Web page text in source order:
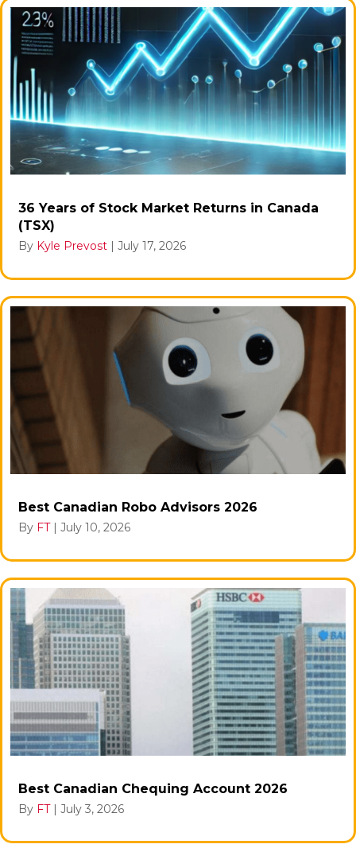
36 Years of Stock Market Returns in Canada
(TSX)
By Kyle Prevost | July 17, 2026
Best Canadian Robo Advisors 2026
By FT | July 10, 2026
Best Canadian Chequing Account 2026
By FT | July 3, 2026